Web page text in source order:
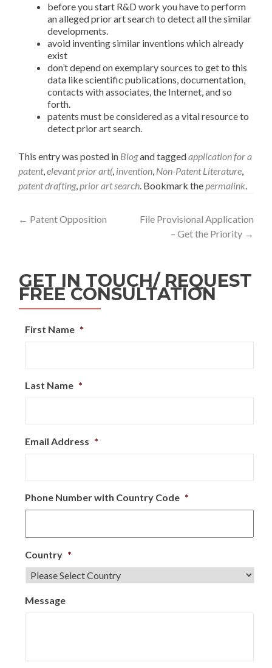
before you start R&D work you have to perform
an alleged prior art search to detect all the similar
developments.
avoid inventing similar inventions which already
exist
don’t depend on exemplary sources to get to this
data like scientific publications, documentation,
contacts with associates, the Internet, and so
forth.
patents must be considered as a vital resource to
detect prior art search.
This entry was posted in Blogand taggedapplication for a
patent,elevant prior art(, invention, Non-Patent Literature,
patent drafting,prior art search. Bookmark thepermalink.
← Patent Opposition
File Provisional Application
– Get the Priority →
GET IN TOUCH/ REQUEST
FREE CONSULTATION
First Name *
Last Name *
Email Address *
Phone Number with Country Code *
Country *
Message